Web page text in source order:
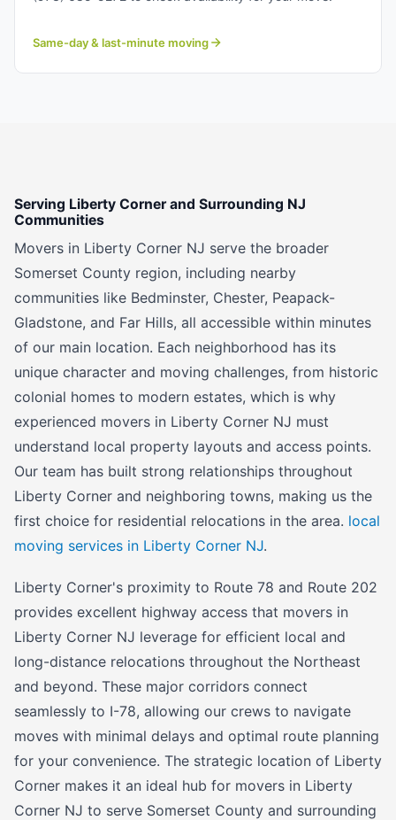
Same-day & last-minute moving
Serving Liberty Corner and Surrounding NJ
Communities
Movers in Liberty Corner NJ serve the broader
Somerset County region, including nearby
communities like Bedminster, Chester, Peapack-
Gladstone, and Far Hills, all accessible within minutes
of our main location. Each neighborhood has its
unique character and moving challenges, from historic
colonial homes to modern estates, which is why
experienced movers in Liberty Corner NJ must
understand local property layouts and access points.
Our team has built strong relationships throughout
Liberty Corner and neighboring towns, making us the
first choice for residential relocations in the area. local
moving services in Liberty Corner NJ.
Liberty Corner's proximity to Route 78 and Route 202
provides excellent highway access that movers in
Liberty Corner NJ leverage for efficient local and
long-distance relocations throughout the Northeast
and beyond. These major corridors connect
seamlessly to I-78, allowing our crews to navigate
moves with minimal delays and optimal route planning
for your convenience. The strategic location of Liberty
Corner makes it an ideal hub for movers in Liberty
Corner NJ to serve Somerset County and surrounding